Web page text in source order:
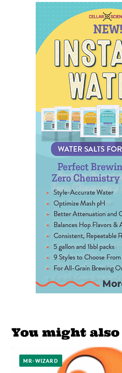
You might
MR-WIZARD